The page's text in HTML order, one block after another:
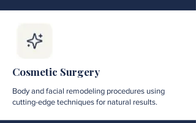
Cosmetic Surgery
Body and facial remodeling procedures using
cutting-edge techniques for natural results.